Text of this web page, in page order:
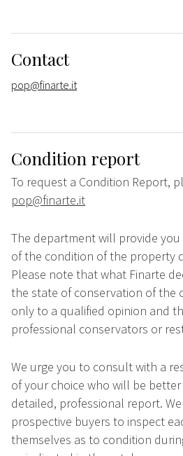
Contact
pop@finarte.it
Condition report
To request a Condition Report,
pop@finarte.it
The department will provide
of the condition of the property
Please note that what Finarte
the state of conservation of the
only to a qualified opinion and
professional conservators or
We urge you to consult with a
of your choice who will be
detailed, professional report.
prospective buyers to inspect
themselves as to condition